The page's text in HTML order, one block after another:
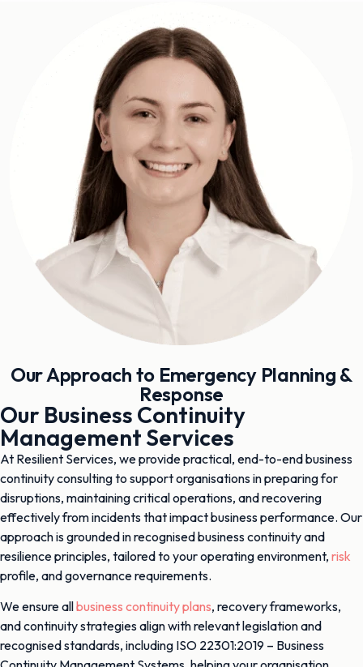
Our Approach to Emergency Planning &
Response
Our Business Continuity
Management Services
At Resilient Services, we provide practical, end-to-end business
continuity consulting to support organisations in preparing for
disruptions, maintaining critical operations, and recovering
effectively from incidents that impact business performance. Our
approach is grounded in recognised business continuity and
resilience principles, tailored to your operating environment, risk
profile, and governance requirements.
We ensure allbusiness continuity plans, recovery frameworks,
and continuity strategies align with relevant legislation and
recognised standards, including ISO 22301:2019 – Business